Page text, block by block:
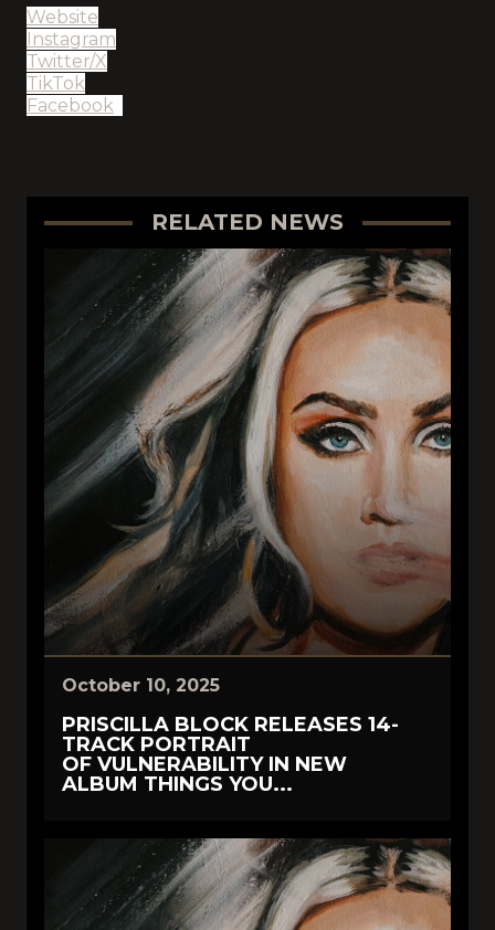
Website
Instagram
Twitter/X
TikTok
Facebook
RELATED NEWS
October 10, 2025
PRISCILLA BLOCK RELEASES 14-
TRACK PORTRAIT
OF VULNERABILITY IN NEW
ALBUM THINGS YOU...